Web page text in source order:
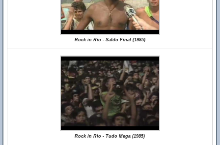
Rock in Rio - Saldo Final (1985)
Rock in Rio - Tudo Mega (1985)